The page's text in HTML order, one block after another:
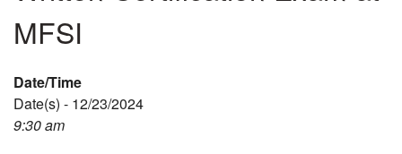
MFSI
Date/Time
Date(s) - 12/23/2024
9:30 am